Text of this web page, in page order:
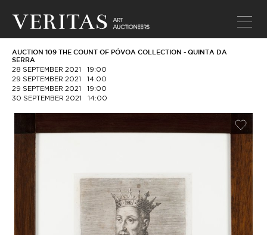
AUCTION 109 THE COUNT OF PÓVOA COLLECTION - QUINTA DA
SERRA
28 SEPTEMBER 2021
19:00
29 SEPTEMBER 2021
14:00
29 SEPTEMBER 2021
19:00
30 SEPTEMBER 2021
14:00